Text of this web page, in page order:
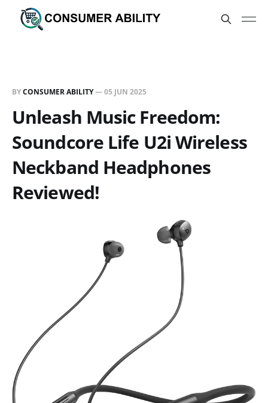
BYCONSUMER ABILITY—05 JUN 2025
Unleash Music Freedom:
Soundcore Life U2i Wireless
Neckband Headphones
Reviewed!